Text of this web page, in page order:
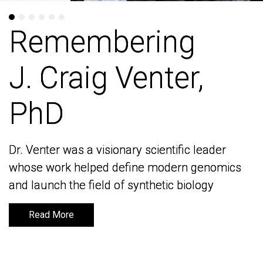
Remembering
J. Craig Venter,
PhD
Dr. Venter was a visionary scientific leader
whose work helped define modern genomics
and launch the field of synthetic biology
Read More
Remembering
J. Craig Venter,
PhD
Dr. Venter was a visionary scientific leader
whose work helped define modern genomics
and launch the field of synthetic biology
Read More